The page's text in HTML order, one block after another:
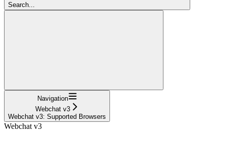
Search...
Navigation
Webchat v3
Webchat v3: Supported Browsers
Webchat v3